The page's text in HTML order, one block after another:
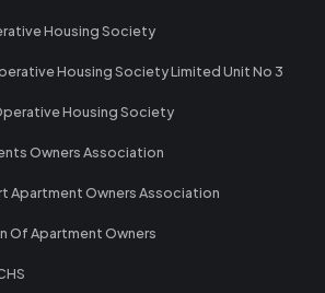
Housing Society
Housing Society Limited Unit No 3
Housing Society
Owners Association
Apartment Owners Association
Of Apartment Owners